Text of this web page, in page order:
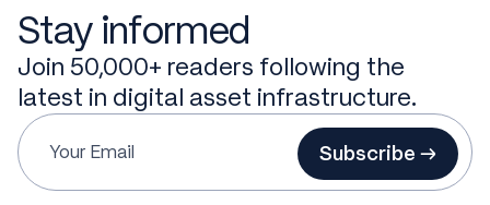
Stay informed
Join 50,000+ readers following the
latest in digital asset infrastructure.
Subscribe →